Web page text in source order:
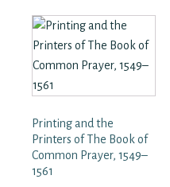
Printing and the
Printers of The Book of
Common Prayer, 1549–
1561